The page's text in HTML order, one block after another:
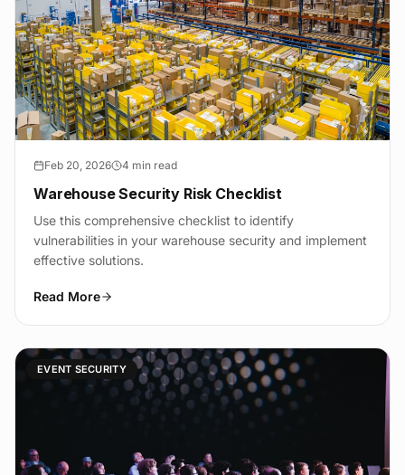
Feb 20, 2026 4 min read
Warehouse Security Risk Checklist
Use this comprehensive checklist to identify
vulnerabilities in your warehouse security and implement
effective solutions.
Read More
EVENT SECURITY